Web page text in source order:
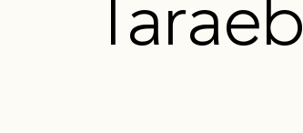
Taraeb